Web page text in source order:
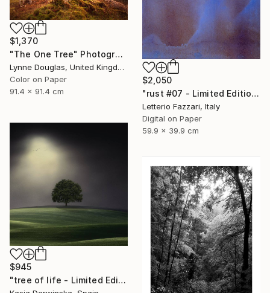
$1,370
"The One Tree" Photograph
Lynne Douglas, United Kingdom
Color on Paper
91.4 x 91.4 cm
$2,050
"rust #07 - Limited Edition of 3" Photograph
Letterio Fazzari, Italy
Digital on Paper
59.9 x 39.9 cm
$945
"tree of life - Limited Edition 3 of 30" Photograph